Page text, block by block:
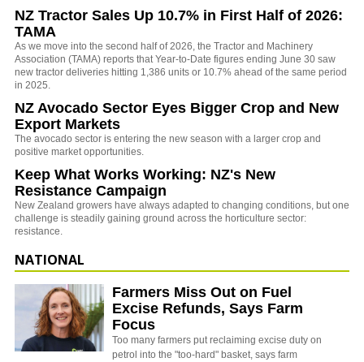
NZ Tractor Sales Up 10.7% in First Half of 2026:
TAMA
As we move into the second half of 2026, the Tractor and Machinery
Association (TAMA) reports that Year-to-Date figures ending June 30 saw
new tractor deliveries hitting 1,386 units or 10.7% ahead of the same period
in 2025.
NZ Avocado Sector Eyes Bigger Crop and New
Export Markets
The avocado sector is entering the new season with a larger crop and
positive market opportunities.
Keep What Works Working: NZ's New
Resistance Campaign
New Zealand growers have always adapted to changing conditions, but one
challenge is steadily gaining ground across the horticulture sector:
resistance.
NATIONAL
Farmers Miss Out on Fuel
Excise Refunds, Says Farm
Focus
Too many farmers put reclaiming excise duty on
petrol into the "too-hard" basket, says farm